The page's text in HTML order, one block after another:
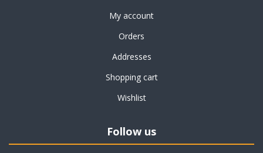
My account
Orders
Addresses
Shopping cart
Wishlist
Follow us